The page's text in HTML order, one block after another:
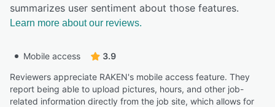
summarizes user sentiment about those features.
Learn more about our reviews.
Mobile access
3.9
Reviewers appreciate RAKEN's mobile access feature. They
report being able to upload pictures, hours, and other job-
related information directly from the job site, which allows for